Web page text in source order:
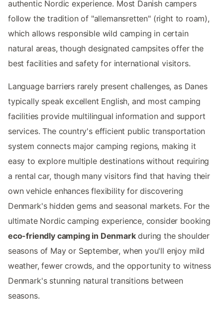
authentic Nordic experience. Most Danish campers
follow the tradition of "allemansretten" (right to roam),
which allows responsible wild camping in certain
natural areas, though designated campsites offer the
best facilities and safety for international visitors.
Language barriers rarely present challenges, as Danes
typically speak excellent English, and most camping
facilities provide multilingual information and support
services. The country's efficient public transportation
system connects major camping regions, making it
easy to explore multiple destinations without requiring
a rental car, though many visitors find that having their
own vehicle enhances flexibility for discovering
Denmark's hidden gems and seasonal markets. For the
ultimate Nordic camping experience, consider booking
eco-friendly camping in Denmarkduring the shoulder
seasons of May or September, when you'll enjoy mild
weather, fewer crowds, and the opportunity to witness
Denmark's stunning natural transitions between
seasons.